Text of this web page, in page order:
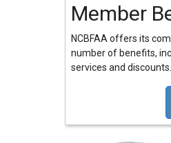
Member
NCBFAA offers its
number of benefits,
services and discounts.